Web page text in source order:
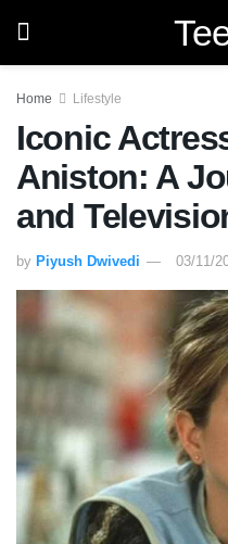
Home Lifestyle
Iconic
Aniston: A
and
by Piyush Dwivedi 03/11/